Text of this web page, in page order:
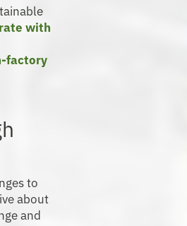
with
factory
to
about
and